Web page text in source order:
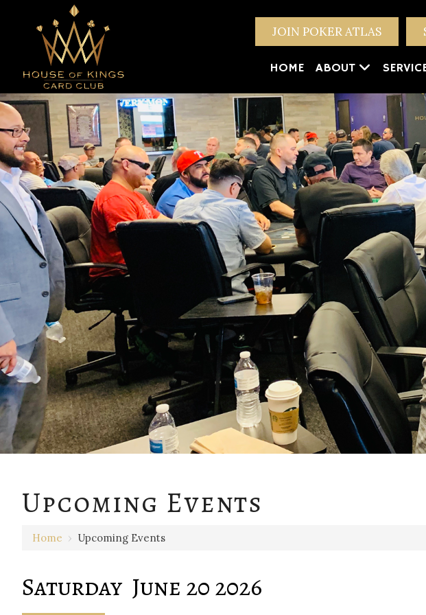
JOIN POKER ATLAS
HOME ABOUT
Upcoming Events
Home › Upcoming Events
Saturday June 20 2026
1 AM
2 AM
4 AM